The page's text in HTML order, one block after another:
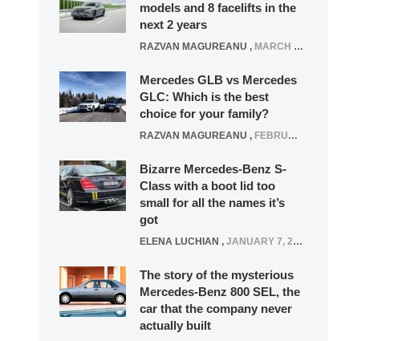
models and 8 facelifts in the
next 2 years
RAZVAN MAGUREANU , MARCH 5, 2025
Mercedes GLB vs Mercedes
GLC: Which is the best
choice for your family?
RAZVAN MAGUREANU , FEBRUARY 15, 2021
Bizarre Mercedes-Benz S-
Class with a boot lid too
small for all the names it’s
got
ELENA LUCHIAN , JANUARY 7, 2022
The story of the mysterious
Mercedes-Benz 800 SEL, the
car that the company never
actually built